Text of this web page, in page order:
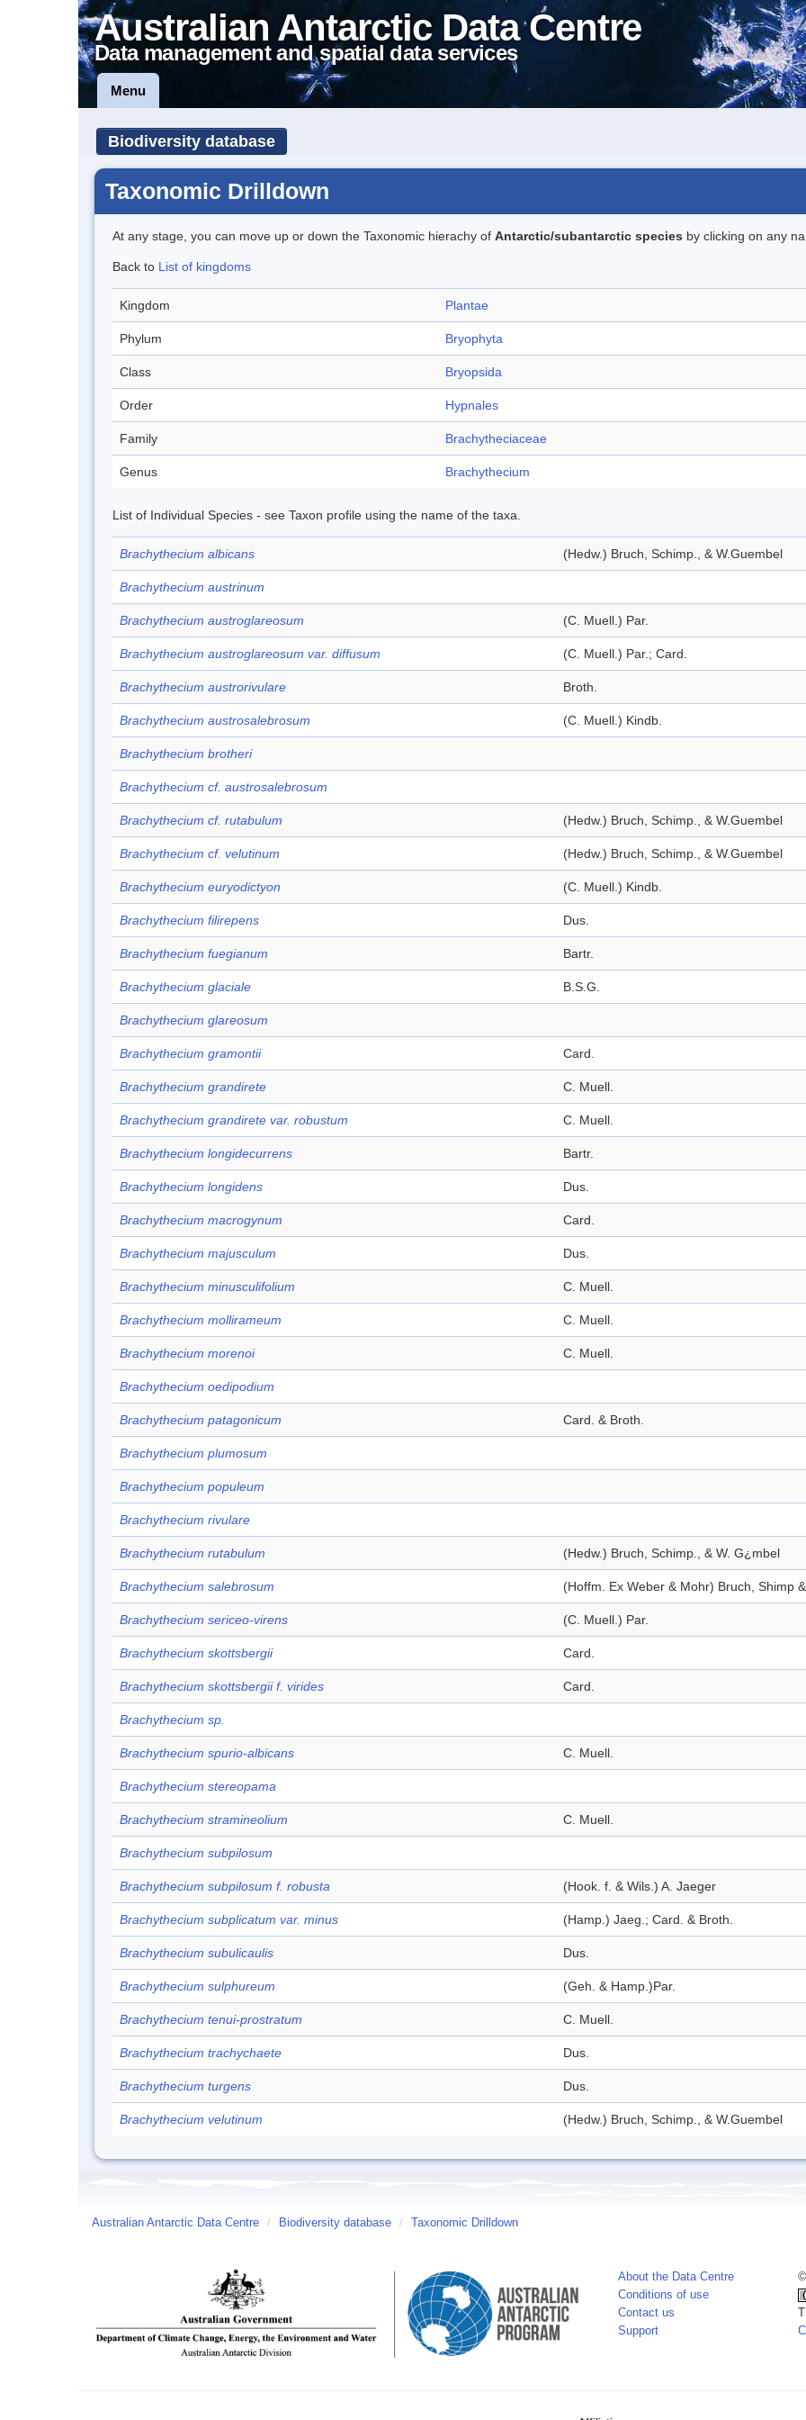
Australian Antarctic Data Centre
Data management and spatial data services
Menu
Biodiversity database
Taxonomic Drilldown
At any stage, you can move up or down the Taxonomic hierachy of Antarctic/subantarctic species by clicking on any
Back to List of kingdoms
Kingdom Plantae
Phylum Bryophyta
Class Bryopsida
Order Hypnales
Family Brachytheciaceae
Genus Brachythecium
List of Individual Species - see Taxon profile using the name of the taxa.
Brachythecium albicans (Hedw.) Bruch, Schimp., & W.Guembel
Brachythecium austrinum
Brachythecium austroglareosum (C. Muell.) Par.
Brachythecium austroglareosum var. diffusum (C. Muell.) Par.; Card.
Brachythecium austrorivulare Broth.
Brachythecium austrosalebrosum (C. Muell.) Kindb.
Brachythecium brotheri
Brachythecium cf. austrosalebrosum
Brachythecium cf. rutabulum (Hedw.) Bruch, Schimp., & W.Guembel
Brachythecium cf. velutinum (Hedw.) Bruch, Schimp., & W.Guembel
Brachythecium euryodictyon (C. Muell.) Kindb.
Brachythecium filirepens Dus.
Brachythecium fuegianum Bartr.
Brachythecium glaciale B.S.G.
Brachythecium glareosum
Brachythecium gramontii Card.
Brachythecium grandirete C. Muell.
Brachythecium grandirete var. robustum C. Muell.
Brachythecium longidecurrens Bartr.
Brachythecium longidens Dus.
Brachythecium macrogynum Card.
Brachythecium majusculum Dus.
Brachythecium minusculifolium C. Muell.
Brachythecium mollirameum C. Muell.
Brachythecium morenoi C. Muell.
Brachythecium oedipodium
Brachythecium patagonicum Card. & Broth.
Brachythecium plumosum
Brachythecium populeum
Brachythecium rivulare
Brachythecium rutabulum (Hedw.) Bruch, Schimp., & W. G¿mbel
Brachythecium salebrosum (Hoffm. Ex Weber & Mohr) Bruch, Shimp
Brachythecium sericeo-virens (C. Muell.) Par.
Brachythecium skottsbergii Card.
Brachythecium skottsbergii f. virides Card.
Brachythecium sp.
Brachythecium spurio-albicans C. Muell.
Brachythecium stereopama
Brachythecium stramineolium C. Muell.
Brachythecium subpilosum
Brachythecium subpilosum f. robusta (Hook. f. & Wils.) A. Jaeger
Brachythecium subplicatum var. minus (Hamp.) Jaeg.; Card. & Broth.
Brachythecium subulicaulis Dus.
Brachythecium sulphureum (Geh. & Hamp.)Par.
Brachythecium tenui-prostratum C. Muell.
Brachythecium trachychaete Dus.
Brachythecium turgens Dus.
Brachythecium velutinum (Hedw.) Bruch, Schimp., & W.Guembel
Australian Antarctic Data Centre / Biodiversity database / Taxonomic Drilldown
About the Data Centre
Conditions of use
Contact us
Support